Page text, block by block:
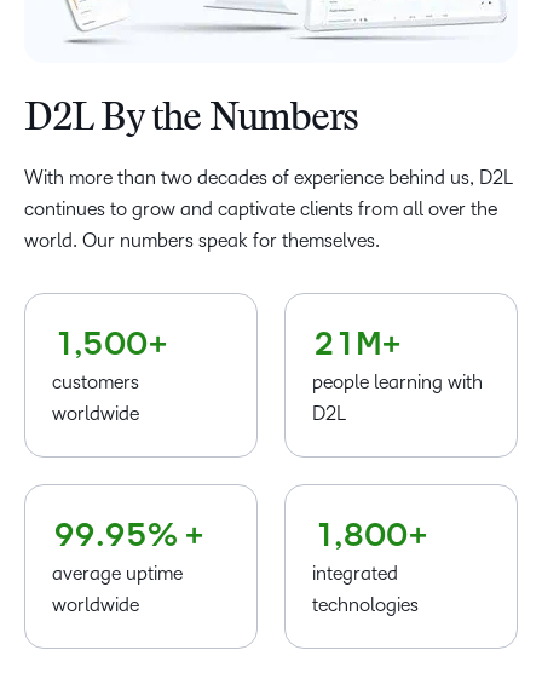
D2L By the Numbers
With more than two decades of experience behind us, D2L
continues to grow and captivate clients from all over the
world. Our numbers speak for themselves.
1 ,
–
1
2
500+
customers
worldwide
–
2 1 M+
people learning with
D2L
–
0
1
4
5
6
7
9
–
0
1
4
5
6
7
9.
–
0
1
4
5
6
7
9
0
1
2
3
5% +
average uptime
worldwide
–
1 ,
–
0
3
4
5
6
800+
integrated
technologies